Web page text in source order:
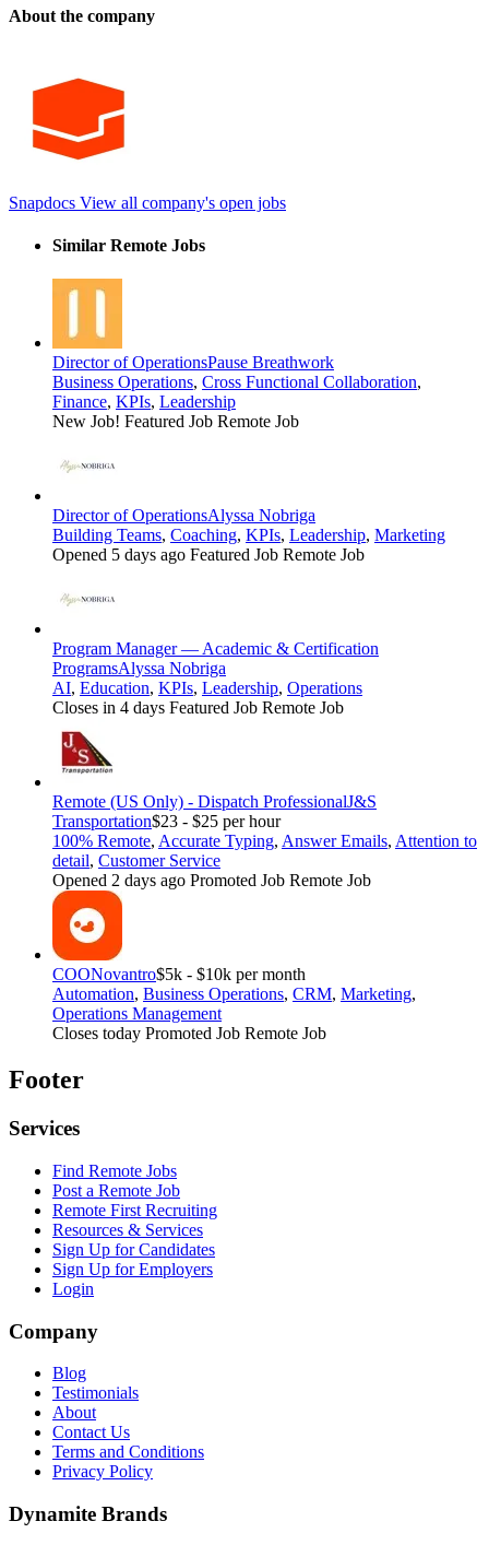
About the company
Snapdocs View all company's open jobs
Similar Remote Jobs
Director of OperationsPause Breathwork
Business Operations, Cross Functional Collaboration,
Finance, KPIs, Leadership
New Job! Featured Job Remote Job
Director of OperationsAlyssa Nobriga
Building Teams, Coaching, KPIs, Leadership, Marketing
Opened 5 days ago Featured Job Remote Job
Program Manager — Academic & Certification
ProgramsAlyssa Nobriga
AI, Education, KPIs, Leadership, Operations
Closes in 4 days Featured Job Remote Job
Remote (US Only) - Dispatch ProfessionalJ&S
Transportation$23 - $25 per hour
100% Remote, Accurate Typing, Answer Emails, Attention to
detail, Customer Service
Opened 2 days ago Promoted Job Remote Job
COONovantro$5k - $10k per month
Automation, Business Operations, CRM, Marketing,
Operations Management
Closes today Promoted Job Remote Job
Footer
Services
Find Remote Jobs
Post a Remote Job
Remote First Recruiting
Resources & Services
Sign Up for Candidates
Sign Up for Employers
Login
Company
Blog
Testimonials
About
Contact Us
Terms and Conditions
Privacy Policy
Dynamite Brands